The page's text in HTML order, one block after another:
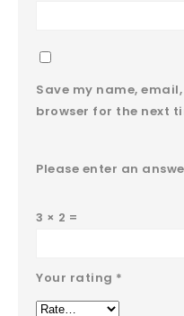
Save my name,
browser for the next
Please enter an
3 × 2 =
Your rating *